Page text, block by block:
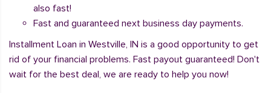
also fast!
Fast and guaranteed next business day payments.
Installment Loan in Westville, IN is a good opportunity to get
rid of your financial problems. Fast payout guaranteed! Don't
wait for the best deal, we are ready to help you now!